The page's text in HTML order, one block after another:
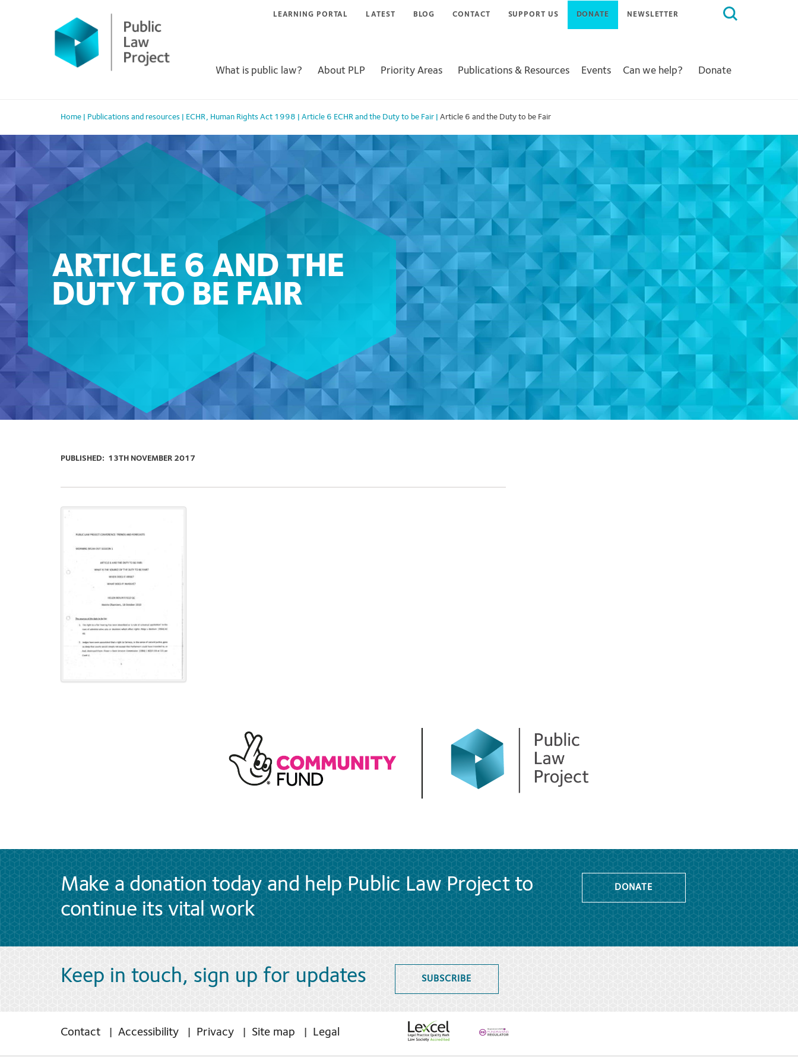
Search
LEARNING PORTAL LATEST BLOG CONTACT SUPPORT US DONATE NEWSLETTER
What is public law? About PLP Priority Areas Publications & Resources Events Can we help? Donate
Home Publications and resources ECHR, Human Rights Act 1998 Article 6 ECHR and the Duty to be Fair Article 6 and the Duty to be Fair
ARTICLE 6 AND THE
DUTY TO BE FAIR
PUBLISHED: 13TH NOVEMBER 2017
Make a donation today and help Public Law Project to
continue its vital work
DONATE
Keep in touch, sign up for updates SUBSCRIBE
Contact Accessibility Privacy Site map Legal